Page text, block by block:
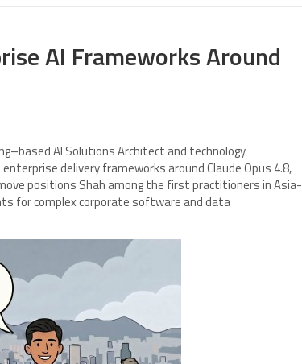
AI Frameworks Around
AI Solutions Architect and technology
delivery frameworks around Claude Opus 4.8,
positions Shah among the first practitioners in Asia-
for complex corporate software and data